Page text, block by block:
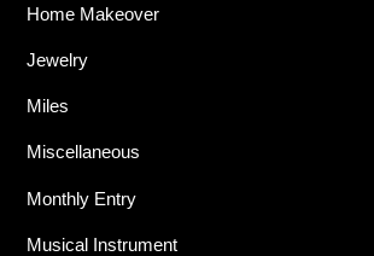
Home Makeover
Jewelry
Miles
Miscellaneous
Monthly Entry
Musical Instrument